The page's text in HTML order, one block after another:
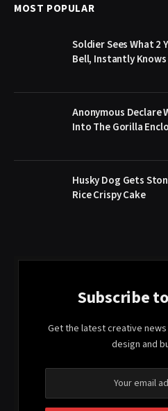
MOST POPULAR
Soldier Sees What 2
Bell, Instantly
Anonymous Declare
Into The Gorilla
Husky Dog Gets
Rice Crispy Cake
Subscribe
Get the latest creative
design and